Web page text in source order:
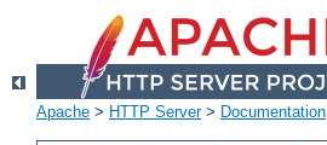
Apache > HTTP Server> Documentation